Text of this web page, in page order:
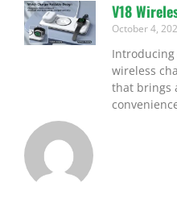
V18
October 4,
wireless
that brings